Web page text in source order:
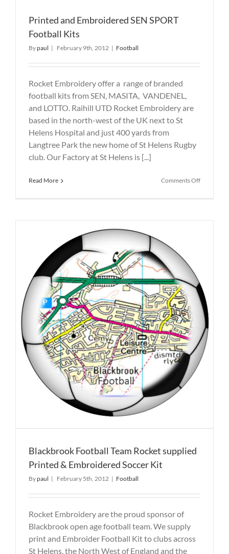
Printed and Embroidered SEN SPORT
Football Kits
Bypaul | February 9th, 2012 | Football
Rocket Embroidery offer a range of branded
football kits from SEN, MASITA, VANDENEL,
and LOTTO. Raihill UTD Rocket Embroidery are
based in the north-west of the UK next to St
Helens Hospital and just 400 yards from
Langtree Park the new home of St Helens Rugby
club. Our Factory at St Helens is [...]
Read More Comments Offon
Blackbrook Football Team Rocket supplied
Printed & Embroidered Soccer Kit
Bypaul | February 5th, 2012 | Football
Rocket Embroidery are the proud sponsor of
Blackbrook open age football team. We supply
print and Embroider Football Kit to clubs across
St Helens, the North West of England and the